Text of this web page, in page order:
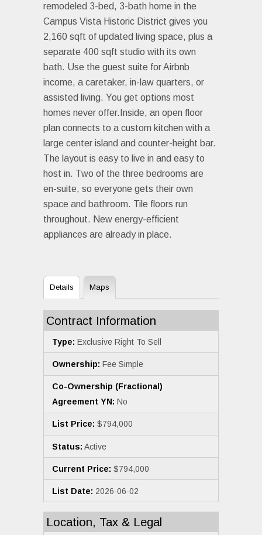
remodeled 3-bed, 3-bath home in the
Campus Vista Historic District gives you
2,160 sqft of updated living space, plus a
separate 400 sqft studio with its own
bath. Use the guest suite for Airbnb
income, a caretaker, in-law quarters, or
assisted living. You get options most
homes never offer.Inside, an open floor
plan connects to a custom kitchen with a
large center island and counter-height bar.
The layout is easy to live in and easy to
host in. Two of the three bedrooms are
en-suite, so everyone gets their own
space and bathroom. Tile floors run
throughout. New energy-efficient
appliances are already in place.
Details Maps
Contract Information
Type: Exclusive Right To Sell
Ownership: Fee Simple
Co-Ownership (Fractional)
Agreement YN: No
List Price: $794,000
Status: Active
Current Price: $794,000
List Date: 2026-06-02
Location, Tax & Legal